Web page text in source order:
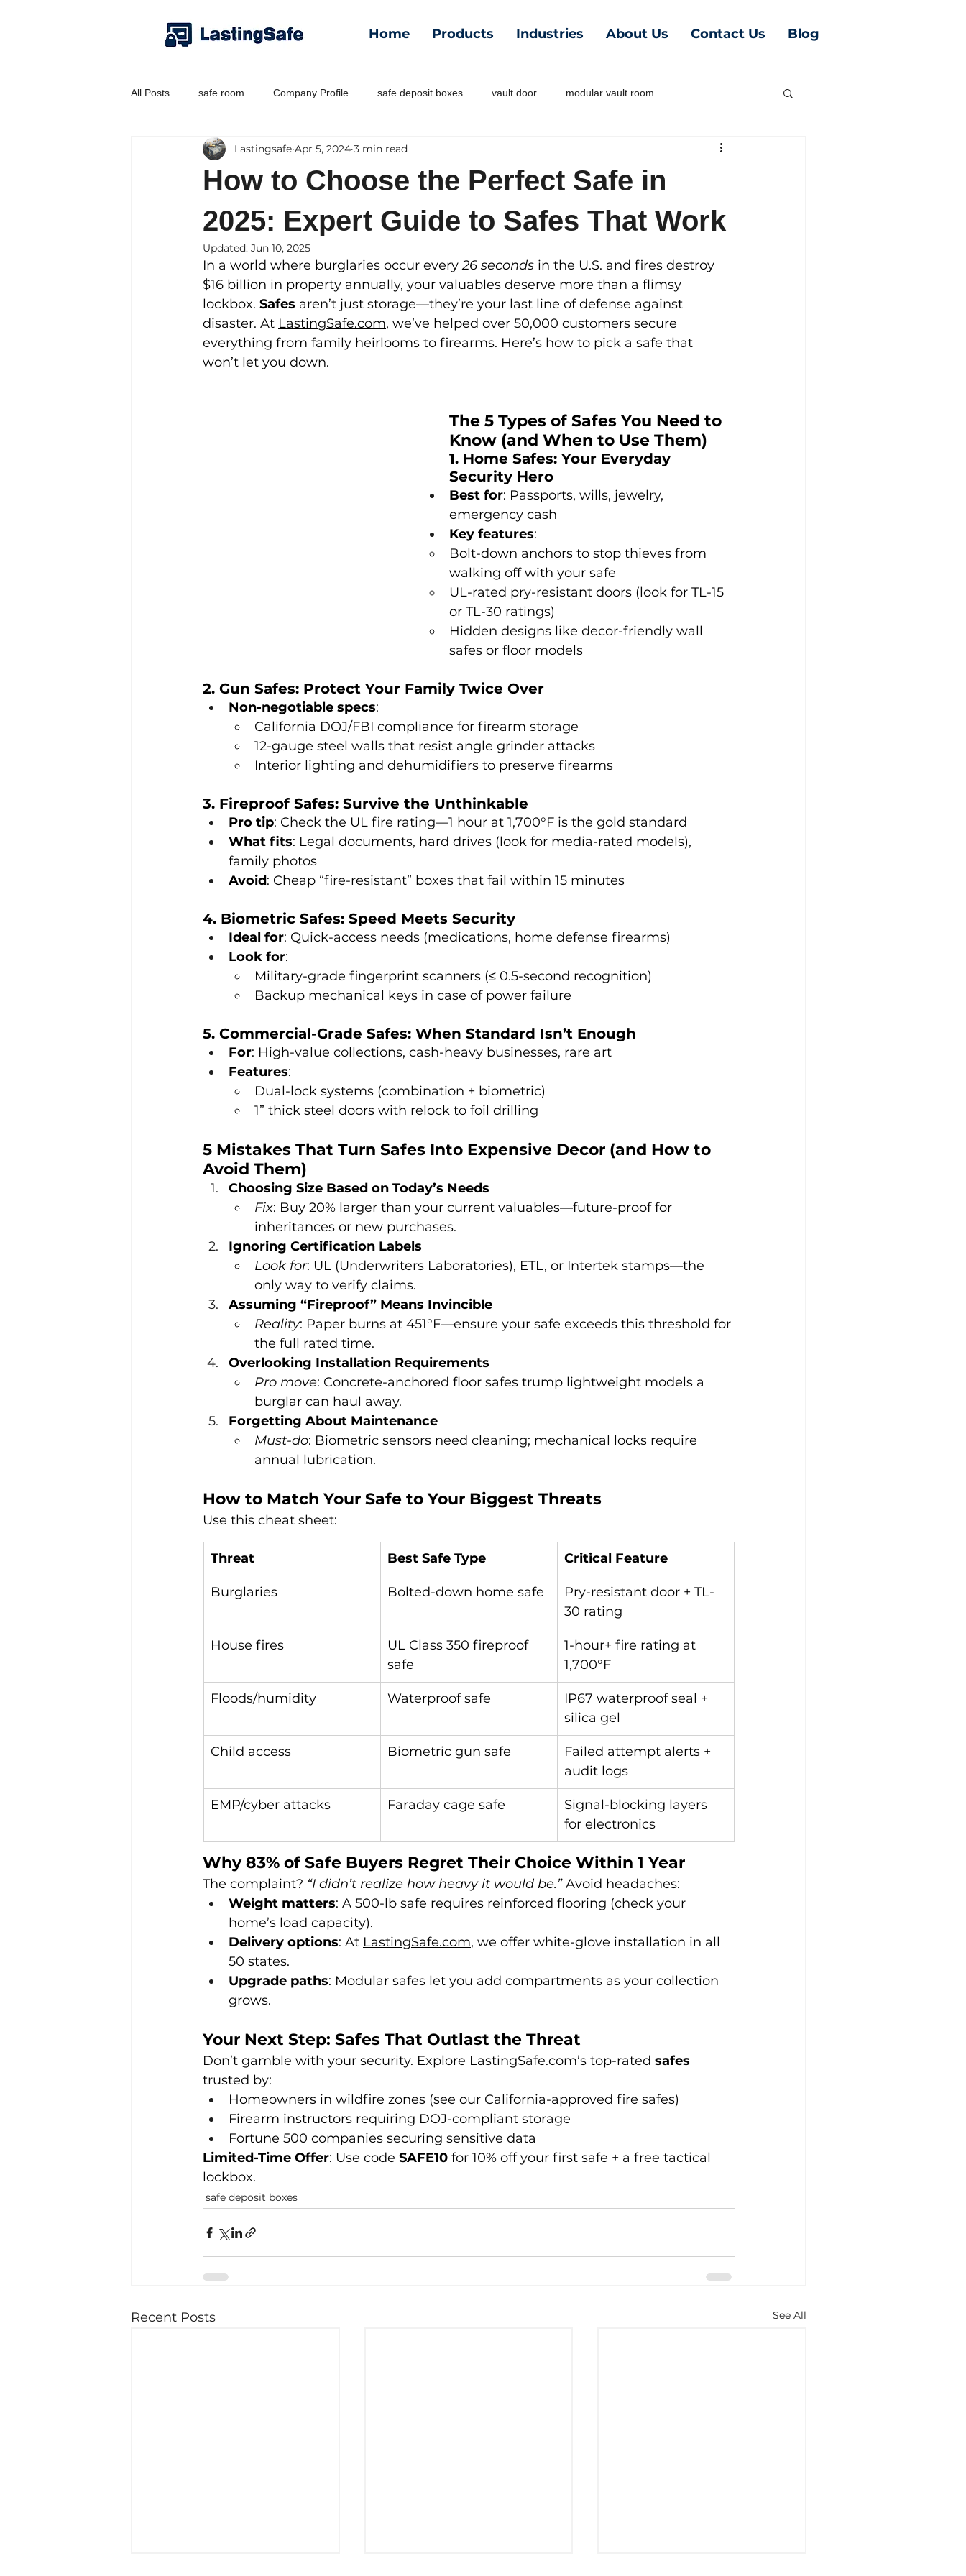
Home Products Industries About Us Contact Us Blog
All Posts safe room Company Profile safe deposit boxes vault door modular vault room
How to Choose the Perfect Safe in
2025: Expert Guide to Safes That Work
Lastingsafe Apr 5, 2024 3 min read
Updated: Jun 10, 2025
In a world where burglaries occur every 26 seconds in the U.S. and fires destroy
$16 billion in property annually, your valuables deserve more than a flimsy
lockbox. Safes aren’t just storage—they’re your last line of defense against
disaster. At LastingSafe.com, we’ve helped over 50,000 customers secure
everything from family heirlooms to firearms. Here’s how to pick a safe that
won’t let you down.
The 5 Types of Safes You Need to
Know (and When to Use Them)
1. Home Safes: Your Everyday
Security Hero
Best for: Passports, wills, jewelry,
emergency cash
Key features:
Bolt-down anchors to stop thieves from
walking off with your safe
UL-rated pry-resistant doors (look for TL-15
or TL-30 ratings)
Hidden designs like decor-friendly wall
safes or floor models
2. Gun Safes: Protect Your Family Twice Over
Non-negotiable specs:
California DOJ/FBI compliance for firearm storage
12-gauge steel walls that resist angle grinder attacks
Interior lighting and dehumidifiers to preserve firearms
3. Fireproof Safes: Survive the Unthinkable
Pro tip: Check the UL fire rating—1 hour at 1,700°F is the gold standard
What fits: Legal documents, hard drives (look for media-rated models),
family photos
Avoid: Cheap “fire-resistant” boxes that fail within 15 minutes
4. Biometric Safes: Speed Meets Security
Ideal for: Quick-access needs (medications, home defense firearms)
Look for:
Military-grade fingerprint scanners (≤ 0.5-second recognition)
Backup mechanical keys in case of power failure
5. Commercial-Grade Safes: When Standard Isn’t Enough
For: High-value collections, cash-heavy businesses, rare art
Features:
Dual-lock systems (combination + biometric)
1” thick steel doors with relock to foil drilling
5 Mistakes That Turn Safes Into Expensive Decor (and How to
Avoid Them)
Choosing Size Based on Today’s Needs
Fix: Buy 20% larger than your current valuables—future-proof for
inheritances or new purchases.
Ignoring Certification Labels
Look for: UL (Underwriters Laboratories), ETL, or Intertek stamps—the
only way to verify claims.
Assuming “Fireproof” Means Invincible
Reality: Paper burns at 451°F—ensure your safe exceeds this threshold for
the full rated time.
Overlooking Installation Requirements
Pro move: Concrete-anchored floor safes trump lightweight models a
burglar can haul away.
Forgetting About Maintenance
Must-do: Biometric sensors need cleaning; mechanical locks require
annual lubrication.
How to Match Your Safe to Your Biggest Threats
Use this cheat sheet:
Threat Best Safe Type Critical Feature
Burglaries Bolted-down home safe
Pry-resistant door + TL-
30 rating
House fires
UL Class 350 fireproof
safe
1-hour+ fire rating at
1,700°F
Floods/humidity Waterproof safe
IP67 waterproof seal +
silica gel
Child access Biometric gun safe
Failed attempt alerts +
audit logs
EMP/cyber attacks Faraday cage safe
Signal-blocking layers
for electronics
Why 83% of Safe Buyers Regret Their Choice Within 1 Year
The complaint? “I didn’t realize how heavy it would be.” Avoid headaches:
Weight matters: A 500-lb safe requires reinforced flooring (check your
home’s load capacity).
Delivery options: At LastingSafe.com, we offer white-glove installation in all
50 states.
Upgrade paths: Modular safes let you add compartments as your collection
grows.
Your Next Step: Safes That Outlast the Threat
Don’t gamble with your security. Explore LastingSafe.com’s top-rated safes
trusted by:
Homeowners in wildfire zones (see our California-approved fire safes)
Firearm instructors requiring DOJ-compliant storage
Fortune 500 companies securing sensitive data
Limited-Time Offer: Use code SAFE10 for 10% off your first safe + a free tactical
lockbox.
safe deposit boxes
Recent Posts See All